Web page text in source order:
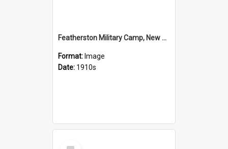
Featherston Military Camp, New Zealand
Format: Image
Date: 1910s
Select